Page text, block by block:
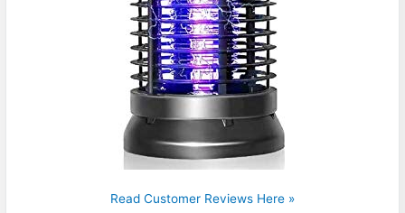
Read Customer Reviews Here »